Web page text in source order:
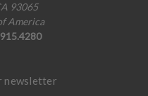
93065
America
newsletter